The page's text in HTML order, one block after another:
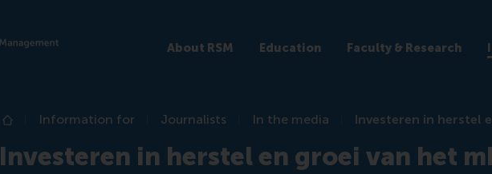
About RSM Education Faculty & Research
Home
Information for Journalists In the media Investeren in herstel
Investeren in herstel en groei van het